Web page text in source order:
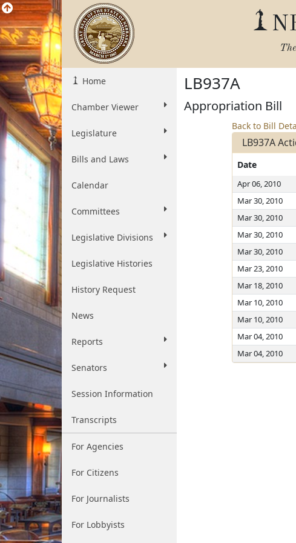
Home
Chamber Viewer
Legislature
Bills and Laws
Calendar
Committees
Legislative Divisions
Legislative Histories
History Request
News
Reports
Senators
Session Information
Transcripts
For Agencies
For Citizens
For Journalists
For Lobbyists
LB937A
Appropriation Bill
Back to Bill
LB937A
Date
Apr 06, 2010
Mar 30, 2010
Mar 30, 2010
Mar 30, 2010
Mar 30, 2010
Mar 23, 2010
Mar 18, 2010
Mar 10, 2010
Mar 10, 2010
Mar 04, 2010
Mar 04, 2010